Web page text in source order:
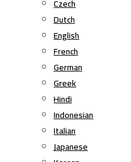
Czech
Dutch
English
French
German
Greek
Hindi
Indonesian
Italian
Japanese